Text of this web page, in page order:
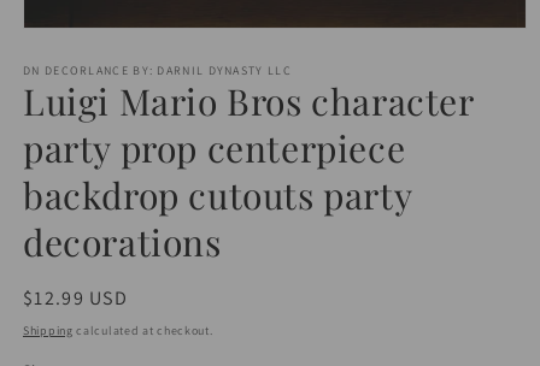
1
in
modal
DN DECORLANCE BY: DARNIL DYNASTY LLC
Luigi Mario Bros character
party prop centerpiece
backdrop cutouts party
decorations
Regular
price
$12.99 USD
Shipping calculated at checkout.